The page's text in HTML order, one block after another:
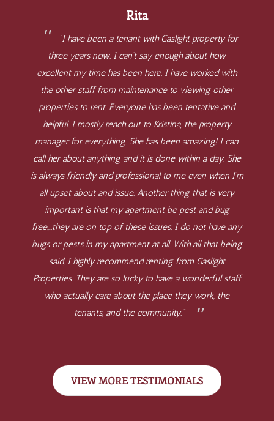
Rita
“I have been a tenant with Gaslight property for
three years now. I can’t say enough about how
excellent my time has been here. I have worked with
the other staff from maintenance to viewing other
properties to rent. Everyone has been tentative and
helpful. I mostly reach out to Kristina, the property
manager for everything. She has been amazing! I can
call her about anything and it is done within a day. She
is always friendly and professional to me even when I’m
all upset about and issue. Another thing that is very
important is that my apartment be pest and bug
free….they are on top of these issues. I do not have any
bugs or pests in my apartment at all. With all that being
said, I highly recommend renting from Gaslight
Properties. They are so lucky to have a wonderful staff
who actually care about the place they work, the
tenants, and the community.”
VIEW MORE TESTIMONIALS